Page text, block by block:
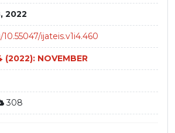
2022
ijateis.v1i4.460
(2022): NOVEMBER
308